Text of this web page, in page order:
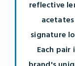
reflective
signature
Each